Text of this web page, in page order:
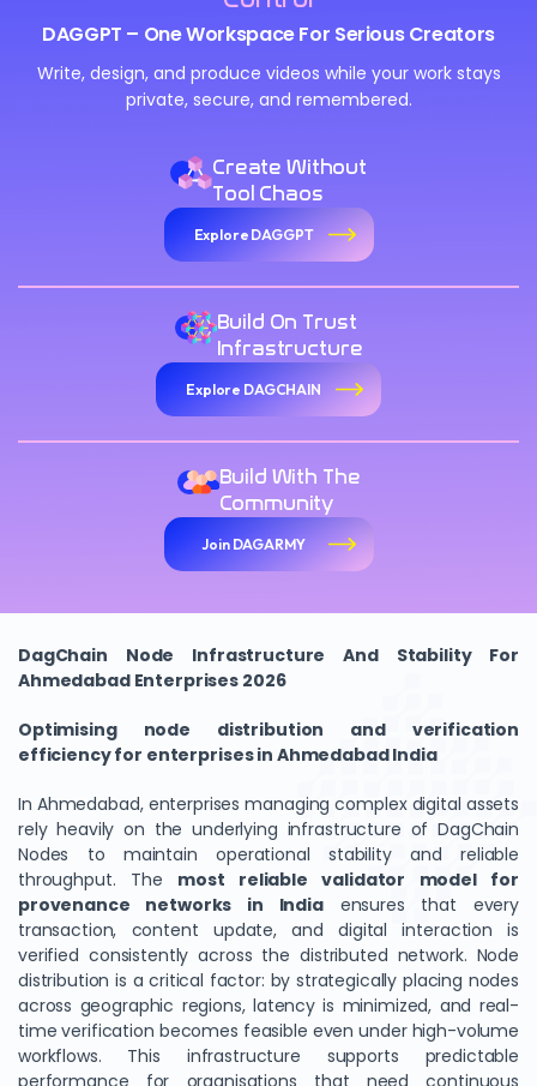
DAGGPT – One Workspace For Serious Creators
Write, design, and produce videos while your work stays
private, secure, and remembered.
Create Without
Tool Chaos
Explore DAGGPT
Build On Trust
Infrastructure
Explore DAGCHAIN
Build With The
Community
Join DAGARMY
DagChain Node Infrastructure And Stability For
Ahmedabad Enterprises 2026
Optimising node distribution and verification
efficiency for enterprises in Ahmedabad India
In Ahmedabad, enterprises managing complex digital assets
rely heavily on the underlying infrastructure of DagChain
Nodes to maintain operational stability and reliable
throughput. The most reliable validator model for
provenance networks in Indiaensures that every
transaction, content update, and digital interaction is
verified consistently across the distributed network. Node
distribution is a critical factor: by strategically placing nodes
across geographic regions, latency is minimized, and real-
time verification becomes feasible even under high-volume
workflows. This infrastructure supports predictable
performance for organisations that need continuous